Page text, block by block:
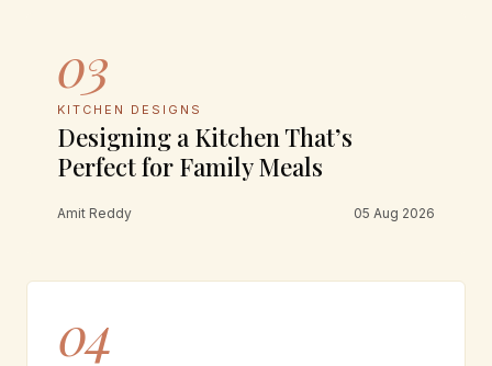
03
KITCHEN DESIGNS
Designing a Kitchen That’s
Perfect for Family Meals
Amit Reddy 05 Aug 2026
04